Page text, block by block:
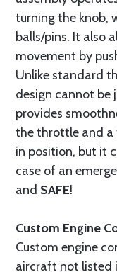
turning the knob,
balls/pins. It also
movement by
Unlike standard
design cannot
provides
the throttle and a
in position, but it
case of an
and SAFE!
Custom Engine
Custom engine
aircraft not listed